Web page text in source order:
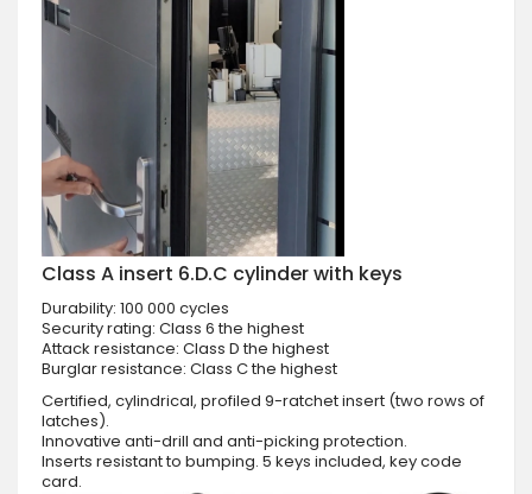
Class A insert 6.D.C cylinder with keys
Durability: 100 000 cycles
Security rating: Class 6 the highest
Attack resistance: Class D the highest
Burglar resistance: Class C the highest
Certified, cylindrical, profiled 9-ratchet insert (two rows of
latches).
Innovative anti-drill and anti-picking protection.
Inserts resistant to bumping. 5 keys included, key code
card.